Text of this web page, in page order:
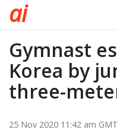
ai
Gymnast
Korea by
three-
25 Nov 2020 11:42 am